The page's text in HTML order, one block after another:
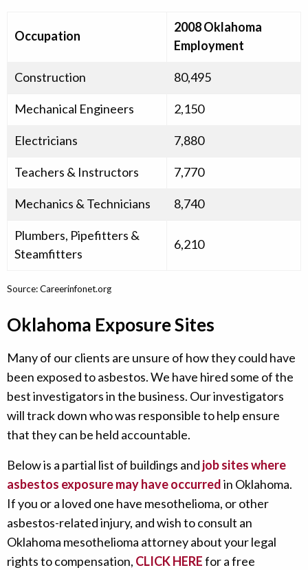
Occupation
2008 Oklahoma
Employment
Construction 80,495
Mechanical Engineers 2,150
Electricians 7,880
Teachers & Instructors 7,770
Mechanics & Technicians 8,740
Plumbers, Pipefitters &
Steamfitters
6,210
Source: Careerinfonet.org
Oklahoma Exposure Sites
Many of our clients are unsure of how they could have
been exposed to asbestos. We have hired some of the
best investigators in the business. Our investigators
will track down who was responsible to help ensure
that they can be held accountable.
Below is a partial list of buildings and job sites where
asbestos exposure may have occurredin Oklahoma.
If you or a loved one have mesothelioma, or other
asbestos-related injury, and wish to consult an
Oklahoma mesothelioma attorney about your legal
rights to compensation, CLICK HEREfor a free